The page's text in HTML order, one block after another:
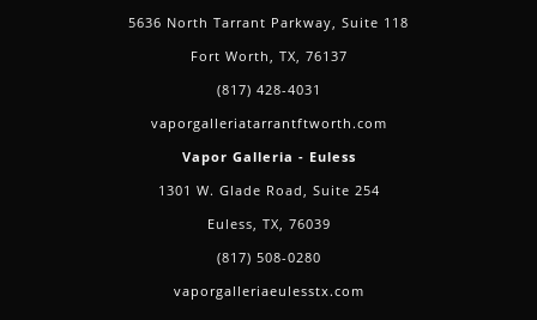
5636 North Tarrant Parkway, Suite 118
Fort Worth, TX, 76137
(817) 428-4031
vaporgalleriatarrantftworth.com
Vapor Galleria - Euless
1301 W. Glade Road, Suite 254
Euless, TX, 76039
(817) 508-0280
vaporgalleriaeulesstx.com